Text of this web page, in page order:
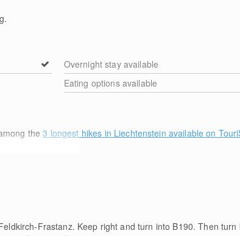
Overnight stay available
Eating options available
the3 longest hikes in Liechtenstein available on
Frastanz. Keep right and turn into B190. Then